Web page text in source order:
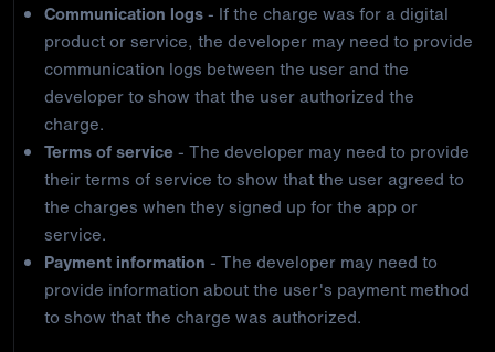
Communication logs- If the charge was for a digital
product or service, the developer may need to provide
communication logs between the user and the
developer to show that the user authorized the
charge.
Terms of service - The developer may need to provide
their terms of service to show that the user agreed to
the charges when they signed up for the app or
service.
Payment information - The developer may need to
provide information about the user's payment method
to show that the charge was authorized.